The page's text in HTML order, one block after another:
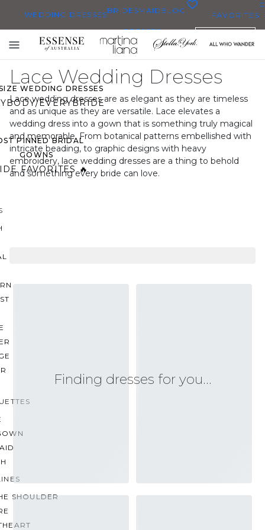
WEDDING DRESSES
DRESSES
THEM ALL
WEDDING DRESSES
EVERYBRIDE
PINNED BRIDAL
GOWNS
FAVORITES 🔥
SHOULDER
BRIDESMAID
DRESSES
BLOG FAVORITES
0
Toggle
mobile
navigation
Lace Wedding Dresses
Lace wedding dresses are as elegant as they are timeless
and as unique as they are versatile. Lace elevates a
wedding dress into a gown that is something truly magical
and memorable. From botanical patterns embellished with
intricate beading, to graphic designs with heavy
embroidery, lace wedding dresses are a thing to behold
and something every bride can love.
Finding dresses for you…